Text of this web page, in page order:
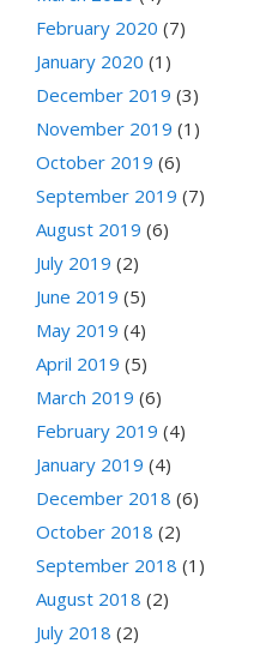
February 2020 (7)
January 2020 (1)
December 2019 (3)
November 2019 (1)
October 2019 (6)
September 2019 (7)
August 2019 (6)
July 2019 (2)
June 2019 (5)
May 2019 (4)
April 2019 (5)
March 2019 (6)
February 2019 (4)
January 2019 (4)
December 2018 (6)
October 2018 (2)
September 2018 (1)
August 2018 (2)
July 2018 (2)